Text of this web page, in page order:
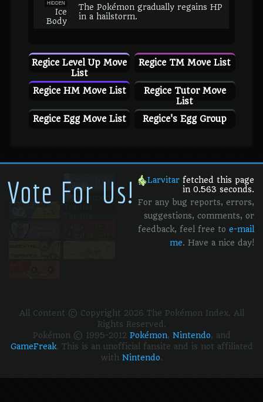
HIDDEN
Ice
Body
The Pokémon gradually regains HP
in a hailstorm.
Regice Level Up Move
List
Regice TM Move List
Regice HM Move List
Regice Tutor Move
List
Regice Egg Move List
Regice's Egg Group
Vote For Us! Larvitar fetched this page
in 0.563 seconds.
For any bug reports, errors,
suggestions, comments, or
feedback, feel free to e-mail
me. Have a nice day!
All Content © Copyright 2026 The Pokémon Index. All
Rights Reserved.
Pokémon © 1995-2012 Pokémon, Nintendo, and
GameFreak. This is an unofficial fansite and is not affiliated
with Nintendo.